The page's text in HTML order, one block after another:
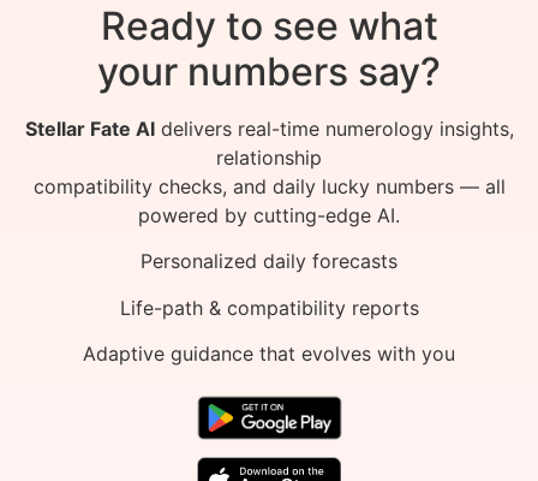
Ready to see what
your numbers say?
Stellar Fate AIdelivers real-time numerology insights,
relationship
compatibility checks, and daily lucky numbers — all
powered by cutting-edge AI.
Personalized daily forecasts
Life-path & compatibility reports
Adaptive guidance that evolves with you